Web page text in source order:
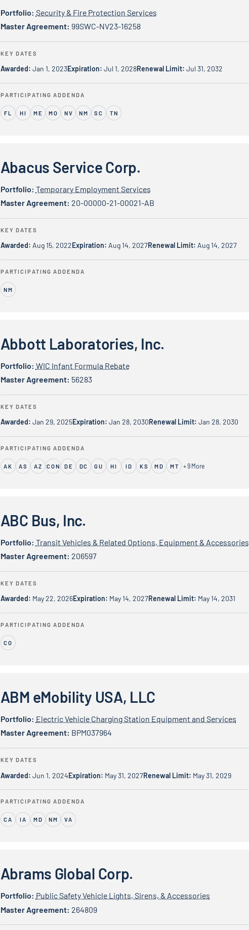
Portfolio: Security & Fire Protection Services
Master Agreement: 99SWC-NV23-16258
KEY DATES
Awarded: Jan 1, 2023Expiration: Jul 1, 2028Renewal Limit: Jul 31, 2032
PARTICIPATING ADDENDA
FL HI ME MO NV NM SC TN
Abacus Service Corp.
Portfolio: Temporary Employment Services
Master Agreement: 20-00000-21-00021-AB
KEY DATES
Awarded: Aug 15, 2022Expiration: Aug 14, 2027Renewal Limit: Aug 14, 2027
PARTICIPATING ADDENDA
NM
Abbott Laboratories, Inc.
Portfolio: WIC Infant Formula Rebate
Master Agreement: 56283
KEY DATES
Awarded: Jan 29, 2025Expiration: Jan 28, 2030Renewal Limit: Jan 28, 2030
PARTICIPATING ADDENDA
AK AS AZ CON DE DC GU HI ID KS MD MT + 9 More
ABC Bus, Inc.
Portfolio: Transit Vehicles & Related Options, Equipment & Accessories
Master Agreement: 206597
KEY DATES
Awarded: May 22, 2026Expiration: May 14, 2027Renewal Limit: May 14, 2031
PARTICIPATING ADDENDA
CO
ABM eMobility USA, LLC
Portfolio: Electric Vehicle Charging Station Equipment and Services
Master Agreement: BPM037964
KEY DATES
Awarded: Jun 1, 2024Expiration: May 31, 2027Renewal Limit: May 31, 2029
PARTICIPATING ADDENDA
CA IA MD NM VA
Abrams Global Corp.
Portfolio: Public Safety Vehicle Lights, Sirens, & Accessories
Master Agreement: 264809